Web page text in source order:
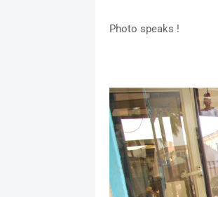
Photo speaks !